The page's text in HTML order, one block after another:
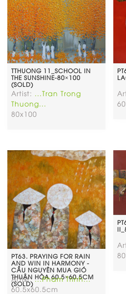
TTHUONG 11_SCHOOL IN
THE SUNSHINE-80×100
(SOLD)
Artist: ...Tran Trong
Thuong...
80x100
PT63. PRAYING FOR RAIN
AND WIN IN HARMONY -
CẦU NGUYÊN MUA GIÓ
THUẬN HÒA 60.5×60.5CM
(SOLD)
Artist: ...Pham Trinh...
60.5x60.5cm